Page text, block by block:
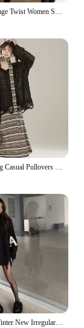
Deeptown Vintage Twist Women Sweater Harajuku Korean Fashion Long Sleeve Knitted Pullovers Loose Solid Jumper Autumn Winter Warm
Women Clothing Casual Pullovers Sueter Mujer Chic Off Shoulder Jumper Korean Pull Femme Hollow Out Knit Y2k Oversized Sweater
Autumn And Winter New Irregular Tassel Hole Letter Sweater Female Y2K Street Fashion Casual Sweater Pullover Sweater Streetwear